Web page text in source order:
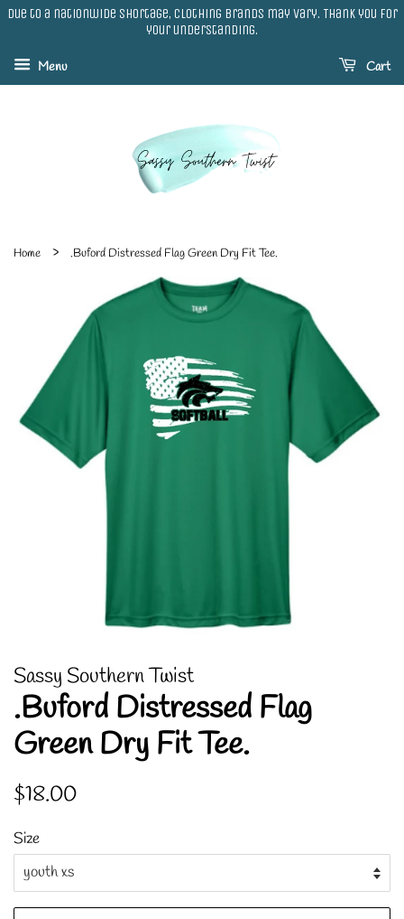
Due to a nationwide shortage, clothing brands may vary. Thank you for
your understanding.
Menu Cart
Home › .Buford Distressed Flag Green Dry Fit Tee.
Sassy Southern Twist
.Buford Distressed Flag
Green Dry Fit Tee.
Regular
$18.00
Size